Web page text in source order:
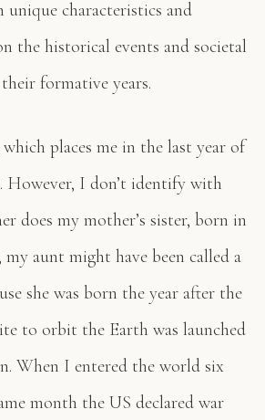
characteristics and
the historical events and societal
formative years.
places me in the last year of
However, I don’t identify with
does my mother’s sister, born in
my aunt might have been called a
she was born the year after the
to orbit the Earth was launched
When I entered the world six
month the US declared war